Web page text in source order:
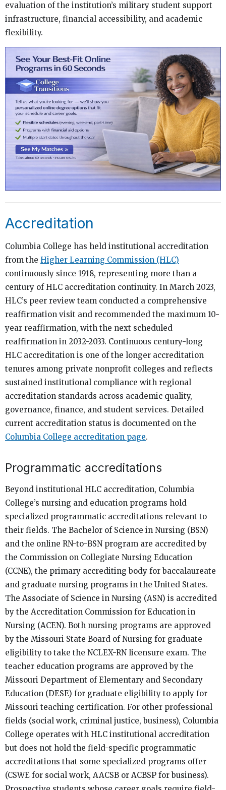
evaluation of the institution’s military student support
infrastructure, financial accessibility, and academic
flexibility.
Accreditation
Columbia College has held institutional accreditation
from the Higher Learning Commission (HLC)
continuously since 1918, representing more than a
century of HLC accreditation continuity. In March 2023,
HLC’s peer review team conducted a comprehensive
reaffirmation visit and recommended the maximum 10-
year reaffirmation, with the next scheduled
reaffirmation in 2032-2033. Continuous century-long
HLC accreditation is one of the longer accreditation
tenures among private nonprofit colleges and reflects
sustained institutional compliance with regional
accreditation standards across academic quality,
governance, finance, and student services. Detailed
current accreditation status is documented on the
Columbia College accreditation page.
Programmatic accreditations
Beyond institutional HLC accreditation, Columbia
College’s nursing and education programs hold
specialized programmatic accreditations relevant to
their fields. The Bachelor of Science in Nursing (BSN)
and the online RN-to-BSN program are accredited by
the Commission on Collegiate Nursing Education
(CCNE), the primary accrediting body for baccalaureate
and graduate nursing programs in the United States.
The Associate of Science in Nursing (ASN) is accredited
by the Accreditation Commission for Education in
Nursing (ACEN). Both nursing programs are approved
by the Missouri State Board of Nursing for graduate
eligibility to take the NCLEX-RN licensure exam. The
teacher education programs are approved by the
Missouri Department of Elementary and Secondary
Education (DESE) for graduate eligibility to apply for
Missouri teaching certification. For other professional
fields (social work, criminal justice, business), Columbia
College operates with HLC institutional accreditation
but does not hold the field-specific programmatic
accreditations that some specialized programs offer
(CSWE for social work, AACSB or ACBSP for business).